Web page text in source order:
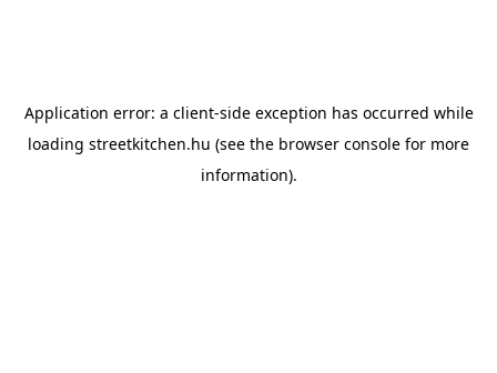
Application error: a client-side exception has occurred while
loading streetkitchen.hu (see the browser console for more
information).